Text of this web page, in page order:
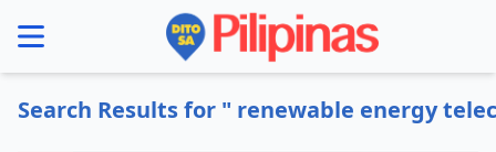
menu
Search Results for " renewable energy